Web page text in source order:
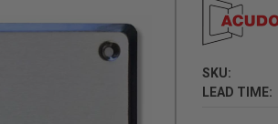
SKU:
LEAD TIME: